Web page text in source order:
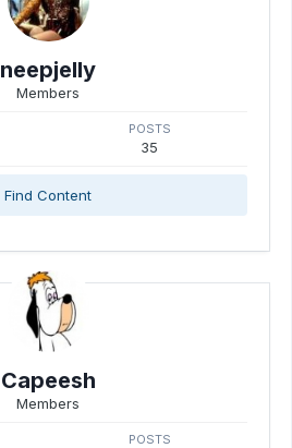
neepjelly
Members
POSTS
35
Find Content
Capeesh
Members
POSTS